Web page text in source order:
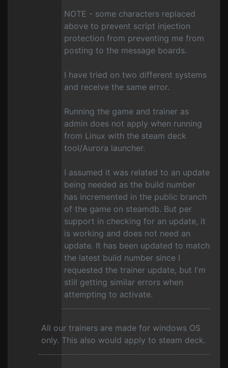
NOTE - some characters replaced
above to prevent script injection
protection from preventing me from
posting to the message boards.
I have tried on two different systems
and receive the same error.
Running the game and trainer as
admin does not apply when running
from Linux with the steam deck
tool/Aurora launcher.
I assumed it was related to an update
being needed as the build number
has incremented in the public branch
of the game on steamdb. But per
support in checking for an update, it
is working and does not need an
update. It has been updated to match
the latest build number since I
requested the trainer update, but I'm
still getting similar errors when
attempting to activate.
All our trainers are made for windows OS
only. This also would apply to steam deck.